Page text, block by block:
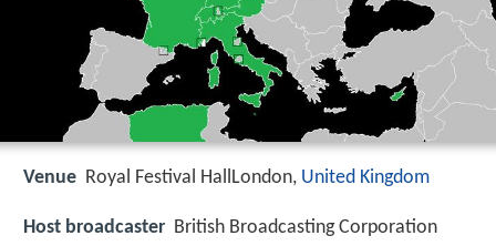
Venue Royal Festival HallLondon, United Kingdom
Host broadcaster British Broadcasting Corporation